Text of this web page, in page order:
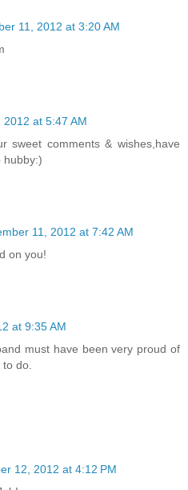
11, 2012 at 3:20 AM
at 5:47 AM
sweet comments & wishes,have
hubby:)
11, 2012 at 7:42 AM
on you!
at 9:35 AM
must have been very proud of
do.
12, 2012 at 4:12 PM